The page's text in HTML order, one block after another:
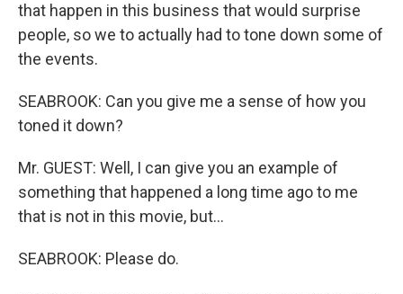
that happen in this business that would surprise
people, so we to actually had to tone down some of
the events.
SEABROOK: Can you give me a sense of how you
toned it down?
Mr. GUEST: Well, I can give you an example of
something that happened a long time ago to me
that is not in this movie, but...
SEABROOK: Please do.